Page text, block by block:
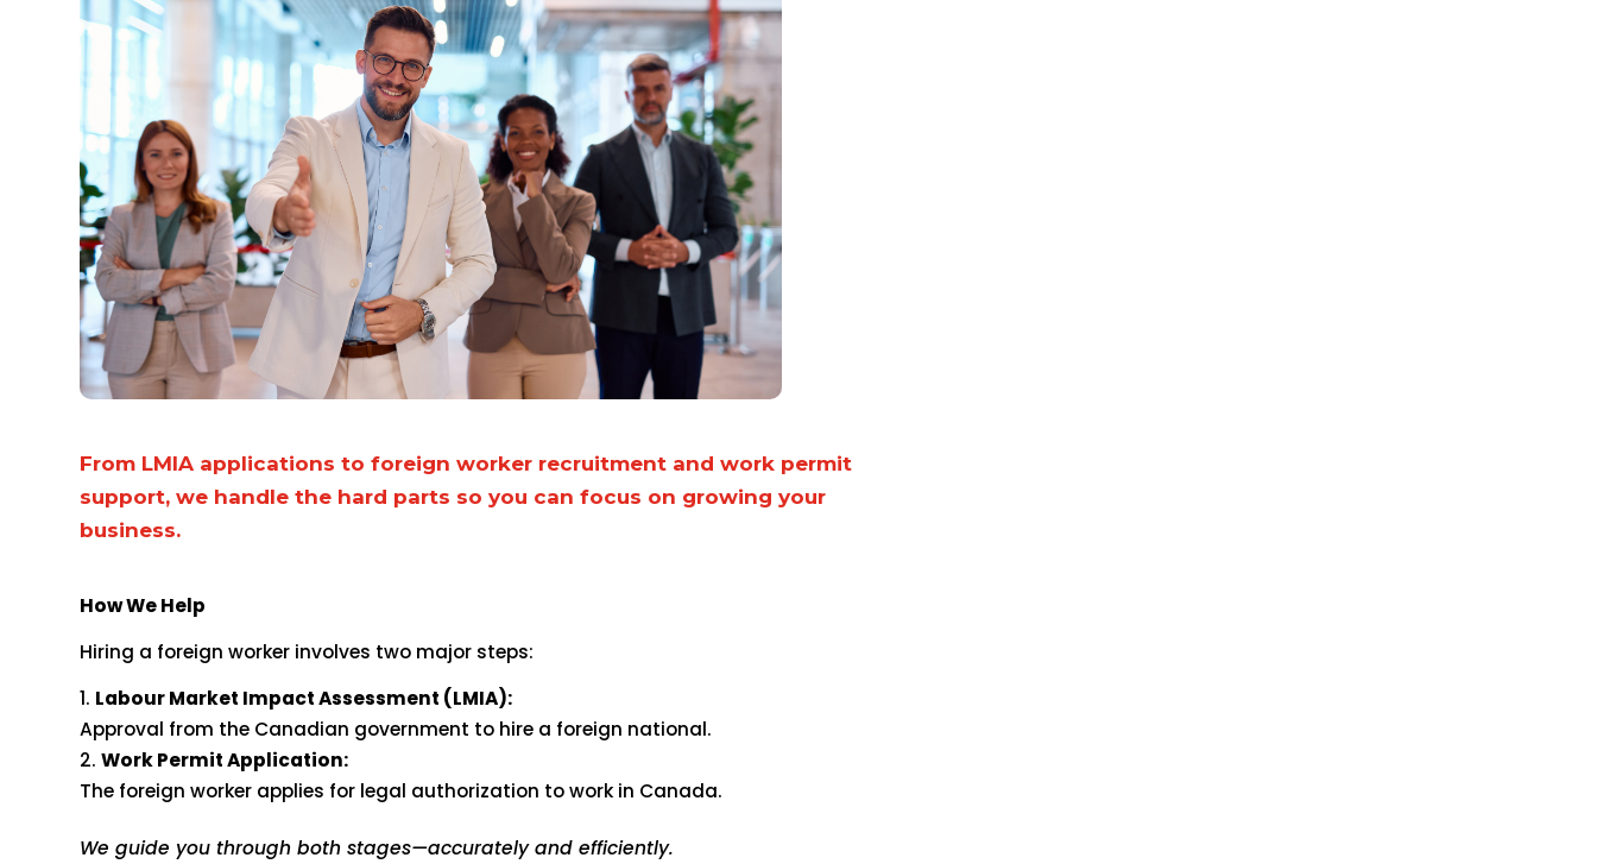
From LMIA applications to foreign worker recruitment and work permit
support, we handle the hard parts so you can focus on growing your
business.
How We Help
Hiring a foreign worker involves two major steps:
Labour Market Impact Assessment (LMIA):
Approval from the Canadian government to hire a foreign national.
Work Permit Application:
The foreign worker applies for legal authorization to work in Canada.
We guide you through both stages—accurately and efficiently.